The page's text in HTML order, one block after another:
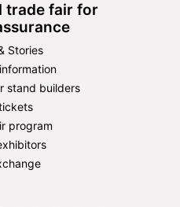
trade fair for
Stories
stand builders
program